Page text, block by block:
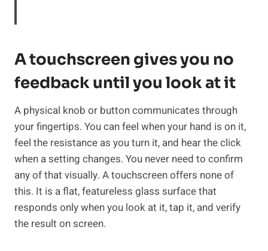
A touchscreen gives you no
feedback until you look at it
A physical knob or button communicates through
your fingertips. You can feel when your hand is on it,
feel the resistance as you turn it, and hear the click
when a setting changes. You never need to confirm
any of that visually. A touchscreen offers none of
this. It is a flat, featureless glass surface that
responds only when you look at it, tap it, and verify
the result on screen.